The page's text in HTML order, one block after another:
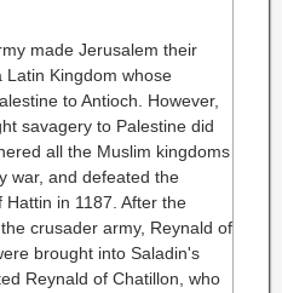
made Jerusalem their
Latin Kingdom whose
to Antioch. However,
savagery to Palestine did
all the Muslim kingdoms
war, and defeated the
in 1187. After the
crusader army, Reynald of
brought into Saladin's
Reynald of Chatillon, who